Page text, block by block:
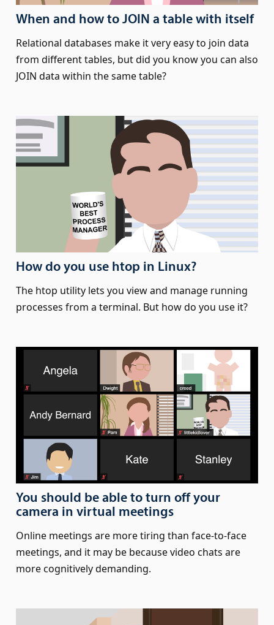
When and how to JOIN a table with itself
Relational databases make it very easy to join data
from different tables, but did you know you can also
JOIN data within the same table?
How do you use htop in Linux?
The htop utility lets you view and manage running
processes from a terminal. But how do you use it?
You should be able to turn off your
camera in virtual meetings
Online meetings are more tiring than face-to-face
meetings, and it may be because video chats are
more cognitively demanding.